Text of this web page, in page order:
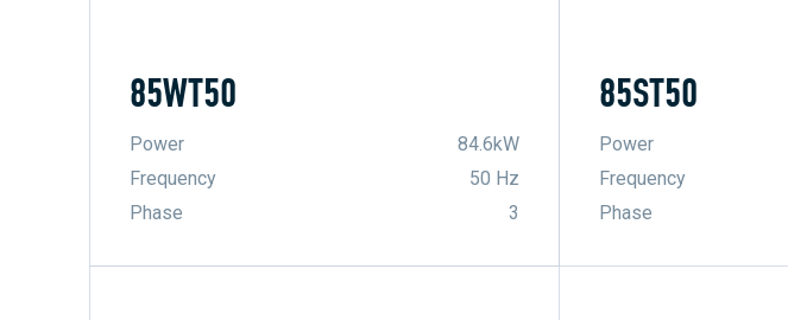
85WT50
Power
84.6kW
Frequency
50 Hz
Phase
3
85ST50
Power
Frequency
Phase